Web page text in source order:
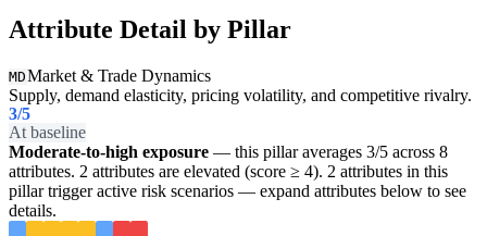
Attribute Detail by Pillar
MDMarket & Trade Dynamics
Supply, demand elasticity, pricing volatility, and competitive rivalry.
3/5
At baseline
Moderate-to-high exposure — this pillar averages 3/5 across 8
attributes. 2 attributes are elevated (score ≥ 4). 2 attributes in this
pillar trigger active risk scenarios — expand attributes below to see
details.